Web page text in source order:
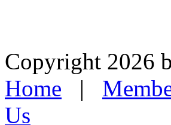
Copyright 2026
Home |
Us